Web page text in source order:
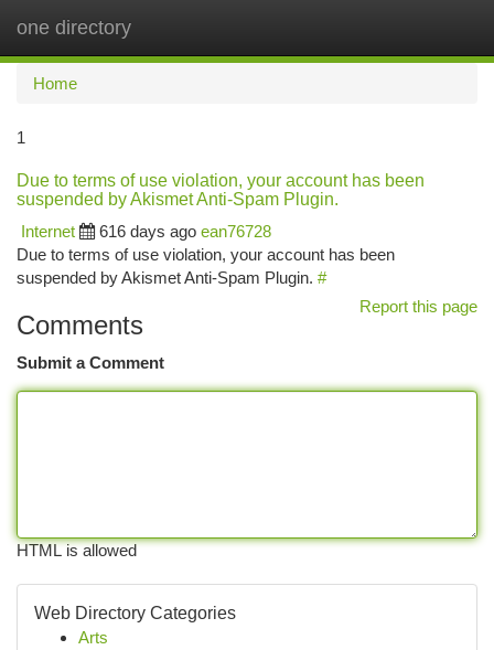
one directory
Home
1
Due to terms of use violation, your account has been
suspended by Akismet Anti-Spam Plugin.
Internet
616 days ago ean76728
Due to terms of use violation, your account has been
suspended by Akismet Anti-Spam Plugin. #
Report this page
Comments
Submit a Comment
HTML is allowed
Web Directory Categories
Arts